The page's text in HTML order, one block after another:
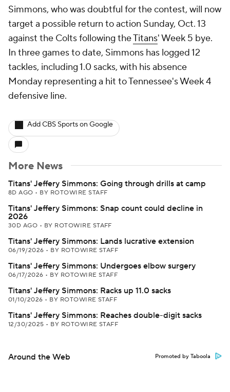
Simmons, who was doubtful for the contest, will now
target a possible return to action Sunday, Oct. 13
against the Colts following theTitans' Week 5 bye.
In three games to date, Simmons has logged 12
tackles, including 1.0 sacks, with his absence
Monday representing a hit to Tennessee's Week 4
defensive line.
Add CBS Sports on Google
More News
Titans' Jeffery Simmons: Going through drills at camp
8D AGO • BY ROTOWIRE STAFF
Titans' Jeffery Simmons: Snap count could decline in
2026
30D AGO • BY ROTOWIRE STAFF
Titans' Jeffery Simmons: Lands lucrative extension
06/19/2026 • BY ROTOWIRE STAFF
Titans' Jeffery Simmons: Undergoes elbow surgery
06/17/2026 • BY ROTOWIRE STAFF
Titans' Jeffery Simmons: Racks up 11.0 sacks
01/10/2026 • BY ROTOWIRE STAFF
Titans' Jeffery Simmons: Reaches double-digit sacks
12/30/2025 • BY ROTOWIRE STAFF
Around the Web Promoted by Taboola